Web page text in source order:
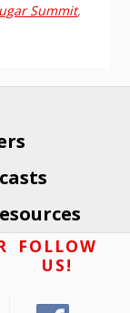
Summit,
FOLLOW
US!